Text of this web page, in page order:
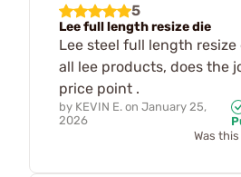
5
Lee full length resize die
Lee steel full length resize
all lee products, does the
price point .
by KEVIN E. on January 25,
2026
Was